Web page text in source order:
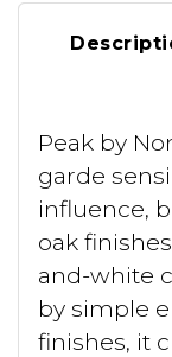
Peak by
garde
influence,
oak
and-white
by simple
finishes, it